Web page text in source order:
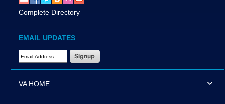
Complete Directory
EMAIL UPDATES
Email Address Required
VA HOME